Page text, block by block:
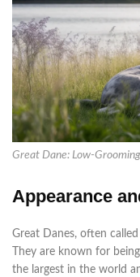
Great Dane: Low-
Appearance
Great Danes, often called
They are known for
the largest in the world